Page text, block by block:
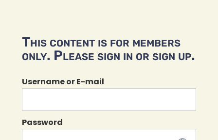
This content is for members
only. Please sign in or sign up.
Username or E-mail
Password